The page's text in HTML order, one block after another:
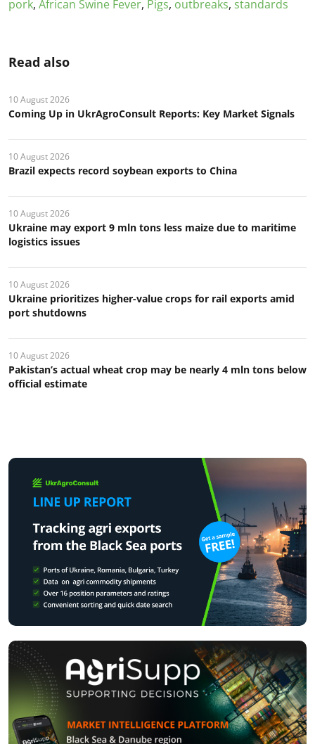
pork, African Swine Fever, Pigs, outbreaks, standards
Read also
10 August 2026
Coming Up in UkrAgroConsult Reports: Key Market Signals
10 August 2026
Brazil expects record soybean exports to China
10 August 2026
Ukraine may export 9 mln tons less maize due to maritime
logistics issues
10 August 2026
Ukraine prioritizes higher-value crops for rail exports amid
port shutdowns
10 August 2026
Pakistan’s actual wheat crop may be nearly 4 mln tons below
official estimate